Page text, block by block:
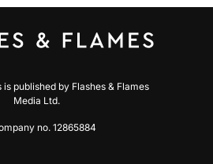
is published by Flashes & Flames
Media Ltd.
no. 12865884